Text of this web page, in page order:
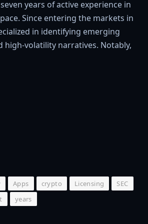
years of active experience in
Since entering the markets in
in identifying emerging
high-volatility narratives. Notably,
Apps crypto Licensing
SEC
years